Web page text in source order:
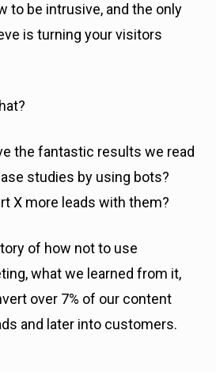
to be intrusive, and the only
is turning your visitors
the fantastic results we read
studies by using bots?
X more leads with them?
of how not to use
what we learned from it,
over 7% of our content
and later into customers.